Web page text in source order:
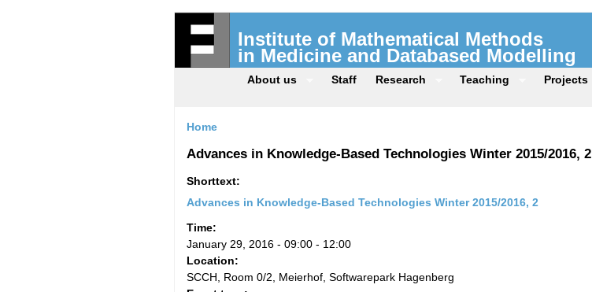
Institute of Mathematical Methods
in Medicine and Databased Modelling
About us Staff Research Teaching Projects
Home
Advances in Knowledge-Based Technologies Winter 2015/2016, 2
Shorttext:
Advances in Knowledge-Based Technologies Winter 2015/2016, 2
Time:
January 29, 2016 - 09:00 - 12:00
Location:
SCCH, Room 0/2, Meierhof, Softwarepark Hagenberg